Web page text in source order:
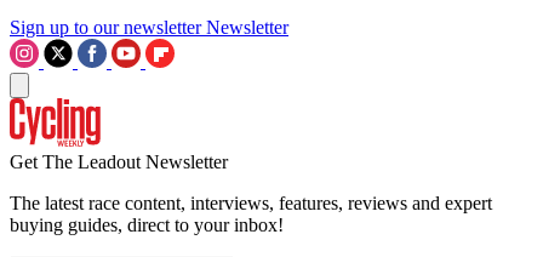
Sign up to our newsletter Newsletter
Get The Leadout Newsletter
The latest race content, interviews, features, reviews and expert
buying guides, direct to your inbox!